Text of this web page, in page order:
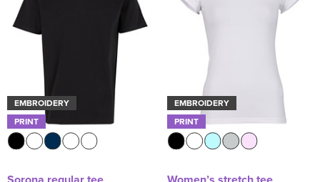
EMBROIDERY
PRINT
EMBROIDERY
PRINT